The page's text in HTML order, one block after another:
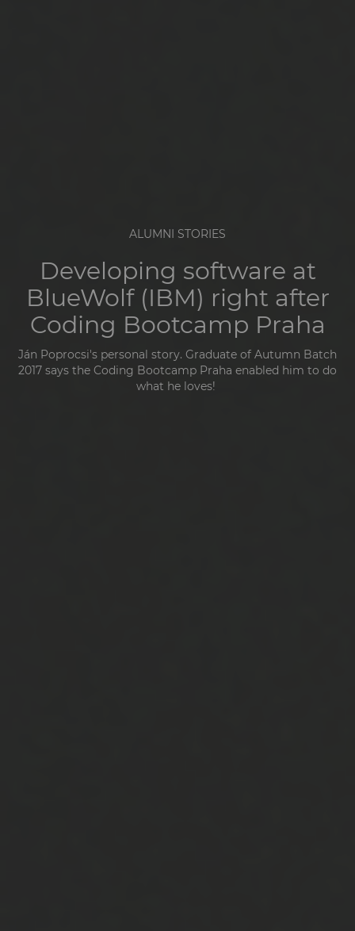
ALUMNI STORIES
Developing software at
BlueWolf (IBM) right after
Coding Bootcamp Praha
Ján Poprocsi's personal story. Graduate of Autumn Batch
2017 says the Coding Bootcamp Praha enabled him to do
what he loves!